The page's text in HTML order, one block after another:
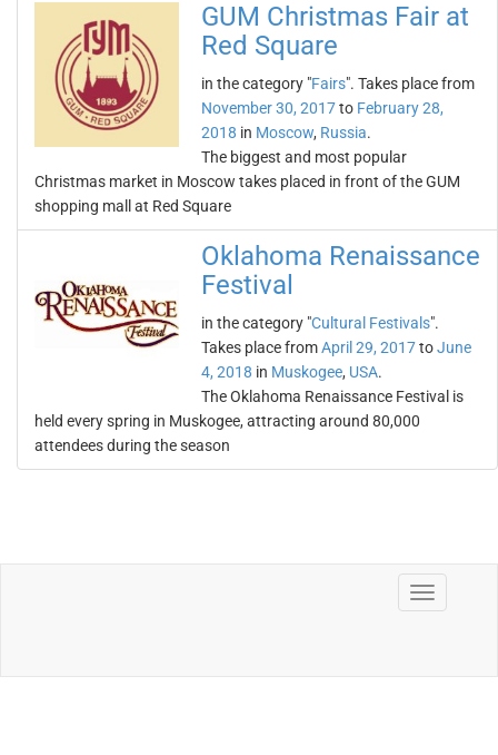
GUM Christmas Fair at
Red Square
in the category "Fairs". Takes place from
November 30, 2017to February 28,
2018 in Moscow, Russia.
The biggest and most popular
Christmas market in Moscow takes placed in front of the GUM
shopping mall at Red Square
Oklahoma Renaissance
Festival
in the category "Cultural Festivals".
Takes place fromApril 29, 2017toJune
4, 2018 in Muskogee, USA.
The Oklahoma Renaissance Festival is
held every spring in Muskogee, attracting around 80,000
attendees during the season